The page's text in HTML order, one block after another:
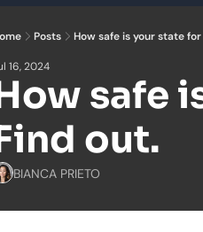
Posts How safe is your state
16, 2024
safe
out.
BIANCA PRIETO